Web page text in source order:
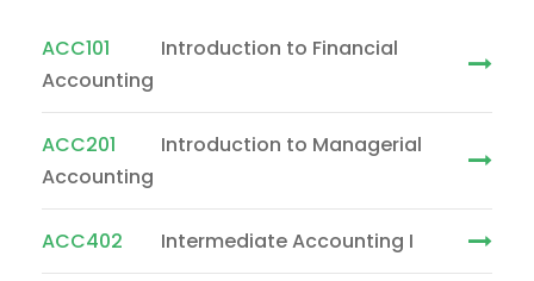
ACC101
Introduction to Financial
Accounting
ACC201
Introduction to Managerial
Accounting
ACC402 Intermediate Accounting I